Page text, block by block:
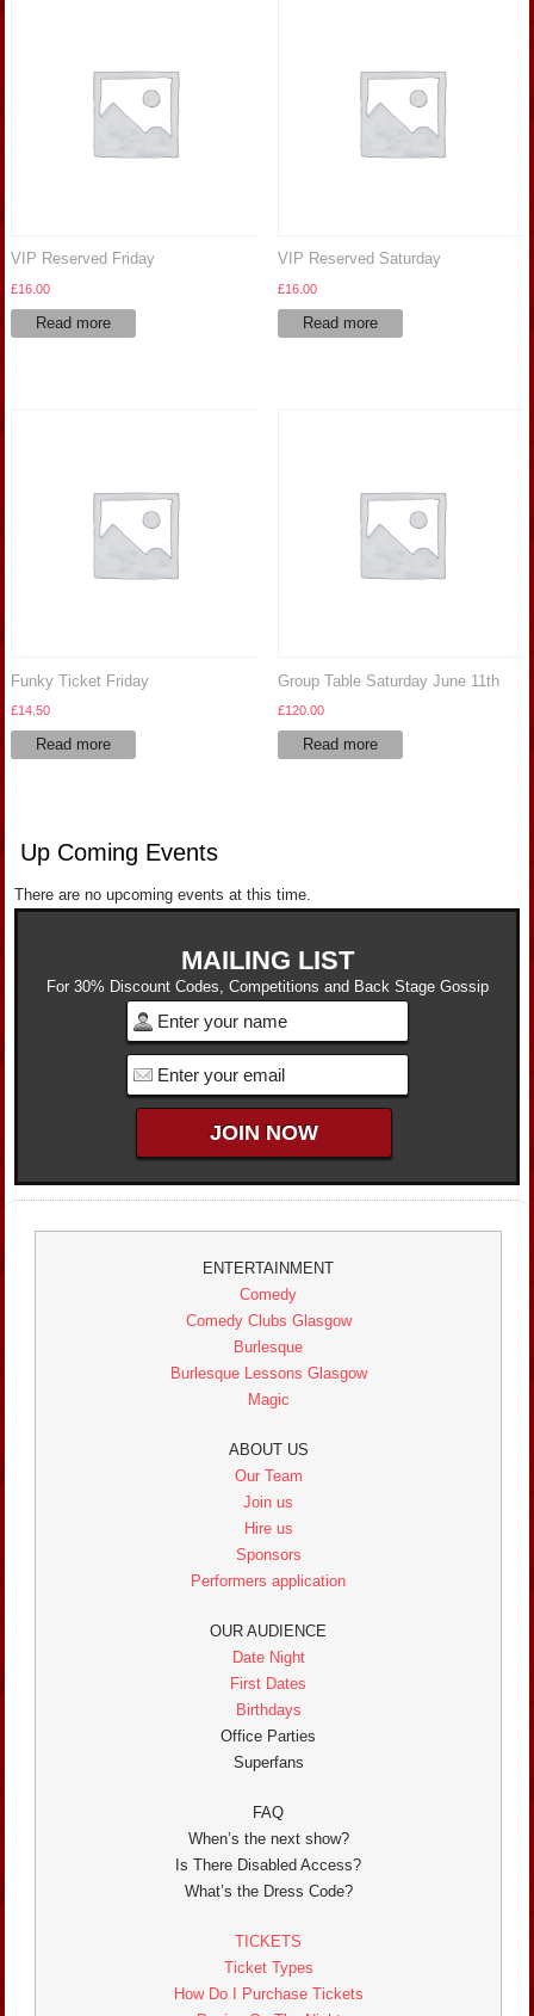
VIP Reserved Friday
£16.00
Read more
VIP Reserved Saturday
£16.00
Read more
Funky Ticket Friday
£14.50
Read more
Group Table Saturday June 11th
£120.00
Read more
Up Coming Events
There are no upcoming events at this time.
MAILING LIST
For 30% Discount Codes, Competitions and Back Stage Gossip
ENTERTAINMENT
Comedy
Comedy Clubs Glasgow
Burlesque
Burlesque Lessons Glasgow
Magic
ABOUT US
Our Team
Join us
Hire us
Sponsors
Performers application
OUR AUDIENCE
Date Night
First Dates
Birthdays
Office Parties
Superfans
FAQ
When’s the next show?
Is There Disabled Access?
What’s the Dress Code?
TICKETS
Ticket Types
How Do I Purchase Tickets